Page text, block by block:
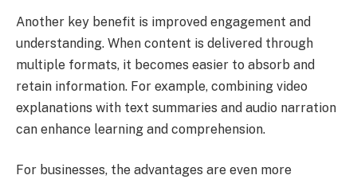
Another key benefit is improved engagement and
understanding. When content is delivered through
multiple formats, it becomes easier to absorb and
retain information. For example, combining video
explanations with text summaries and audio narration
can enhance learning and comprehension.
For businesses, the advantages are even more